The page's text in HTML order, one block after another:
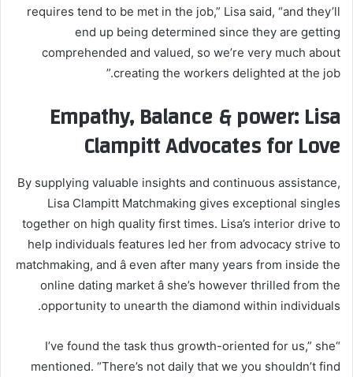
requires tend to be met in the job,” Lisa said, “and they’ll
end up being determined since they are getting
comprehended and valued, so we’re very much about
creating the workers delighted at the job.”
Empathy, Balance & power: Lisa
Clampitt Advocates for Love
By supplying valuable insights and continuous assistance,
Lisa Clampitt Matchmaking gives exceptional singles
together on high quality first times. Lisa’s interior drive to
help individuals features led her from advocacy strive to
matchmaking, and â even after many years from inside the
online dating market â she’s however thrilled from the
opportunity to unearth the diamond within individuals.
“I’ve found the task thus growth-oriented for us,” she
mentioned. “There’s not daily that we you shouldn’t find